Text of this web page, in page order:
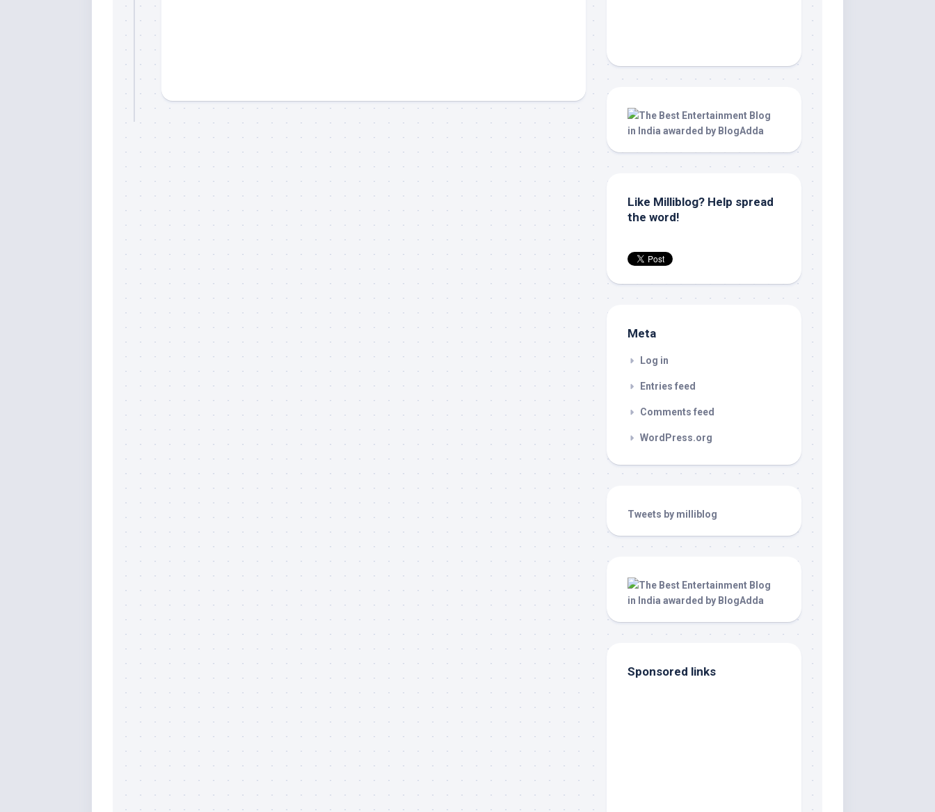
Like Milliblog? Help spread
the word!
Meta
Log in
Entries feed
Comments feed
WordPress.org
Tweets by milliblog
Sponsored links